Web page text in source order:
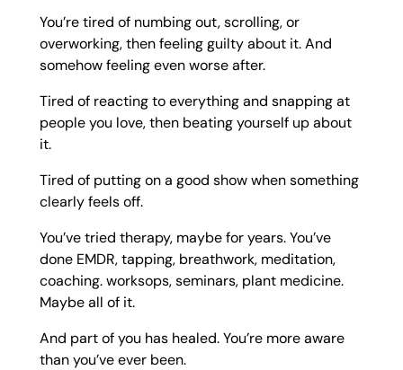
You’re tired of numbing out, scrolling, or
overworking, then feeling guilty about it. And
somehow feeling even worse after.
Tired of reacting to everything and snapping at
people you love, then beating yourself up about
it.
Tired of putting on a good show when something
clearly feels off.
You’ve tried therapy, maybe for years. You’ve
done EMDR, tapping, breathwork, meditation,
coaching. worksops, seminars, plant medicine.
Maybe all of it.
And part of you has healed. You’re more aware
than you’ve ever been.